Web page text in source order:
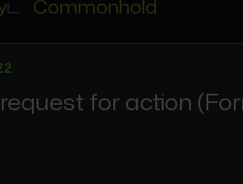
Commonhold
for action